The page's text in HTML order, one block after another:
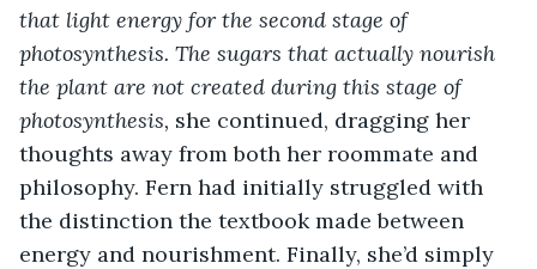
that light energy for the second stage of
photosynthesis. The sugars that actually nourish
the plant are not created during this stage of
photosynthesis, she continued, dragging her
thoughts away from both her roommate and
philosophy. Fern had initially struggled with
the distinction the textbook made between
energy and nourishment. Finally, she’d simply